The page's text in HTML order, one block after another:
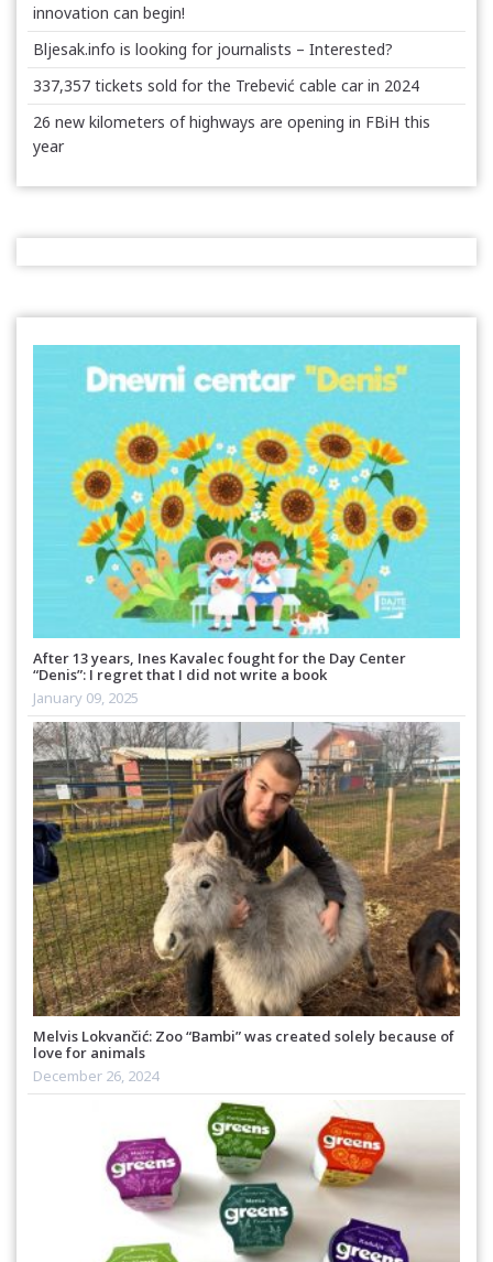
innovation can begin!
Bljesak.info is looking for journalists – Interested?
337,357 tickets sold for the Trebević cable car in 2024
26 new kilometers of highways are opening in FBiH this
year
After 13 years, Ines Kavalec fought for the Day Center
“Denis”: I regret that I did not write a book
January 09, 2025
Melvis Lokvančić: Zoo “Bambi” was created solely because of
love for animals
December 26, 2024